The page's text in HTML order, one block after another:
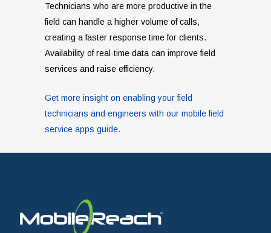
Technicians who are more productive in the
field can handle a higher volume of calls,
creating a faster response time for clients.
Availability of real-time data can improve field
services and raise efficiency.
Get more insight on enabling your field
technicians and engineers with our mobile field
service apps guide.